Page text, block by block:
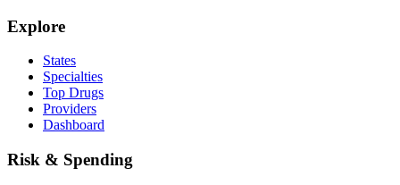
Explore
States
Specialties
Top Drugs
Providers
Dashboard
Risk & Spending